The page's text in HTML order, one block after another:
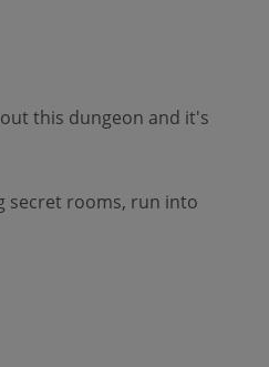
this dungeon and it's
secret rooms, run into